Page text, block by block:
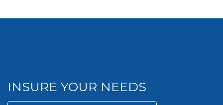
INSURE YOUR NEEDS